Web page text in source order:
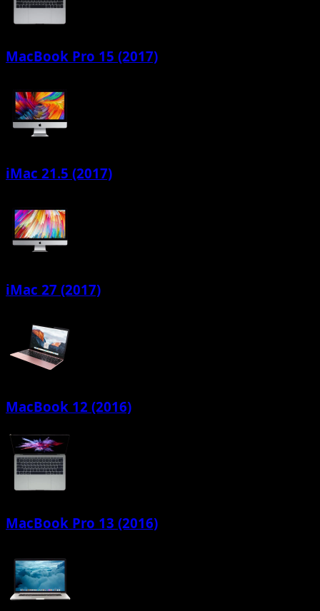
MacBook Pro 15 (2017)
iMac 21.5 (2017)
iMac 27 (2017)
MacBook 12 (2016)
MacBook Pro 13 (2016)